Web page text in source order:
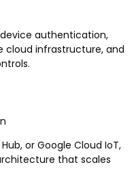
authentication,
infrastructure, and
or Google Cloud IoT,
that scales